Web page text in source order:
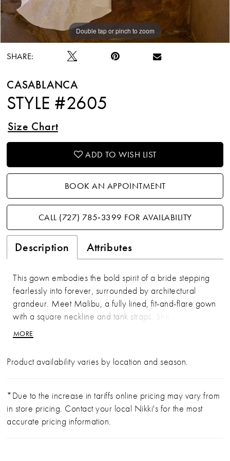
Double tap or pinch to zoom
Double tap or pinch to zoom
Double tap or pinch to zoom
SHARE:
CASABLANCA
STYLE #2605
Size Chart
ADD TO WISH LIST
BOOK AN APPOINTMENT
CALL (727) 785‑3399 FOR AVAILABILITY
Description Attributes
This gown embodies the bold spirit of a bride stepping
fearlessly into forever, surrounded by architectural
grandeur. Meet Malibu, a fully lined, fit-and-flare gown
with a square neckline and tank straps. She is cut from
Italian Crepe Double Knit and stretch chiffon, with
beaded lace appliqués and sequins placed throughout.
fitted, classy design provides full coverage while
closure in the back ensures effortless wear. Complete
the look with the matching fingertip veil (2605V) offered
separately.
MORE
Product availability varies by location and season.
*Due to the increase in tariffs online pricing may vary from
in store pricing. Contact your local Nikki's for the most
accurate pricing information.